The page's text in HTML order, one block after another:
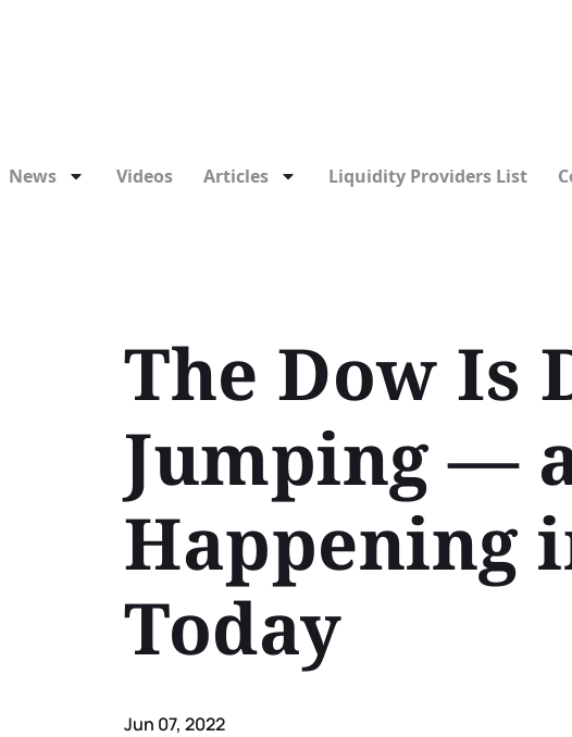
News Videos Articles Liquidity Providers List
The Dow Is
Jumping —
Happening
Today
Jun 07, 2022